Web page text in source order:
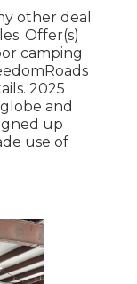
other deal
Offer(s)
camping
2025
and
up
use of